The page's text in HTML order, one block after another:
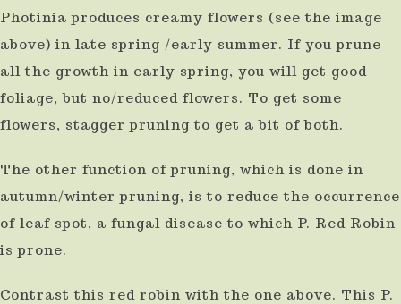
Photinia produces creamy flowers (see the image
above) in late spring /early summer. If you prune
all the growth in early spring, you will get good
foliage, but no/reduced flowers. To get some
flowers, stagger pruning to get a bit of both.
The other function of pruning, which is done in
autumn/winter pruning, is to reduce the occurrence
of leaf spot, a fungal disease to which P. Red Robin
is prone.
Contrast this red robin with the one above. This P.